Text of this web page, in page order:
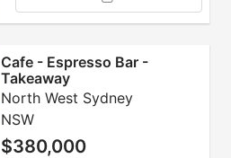
Cafe - Espresso Bar -
Takeaway
North West Sydney
NSW
$380,000